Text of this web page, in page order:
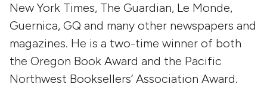
New York Times, The Guardian, Le Monde,
Guernica, GQ and many other newspapers and
magazines. He is a two-time winner of both
the Oregon Book Award and the Pacific
Northwest Booksellers’ Association Award.